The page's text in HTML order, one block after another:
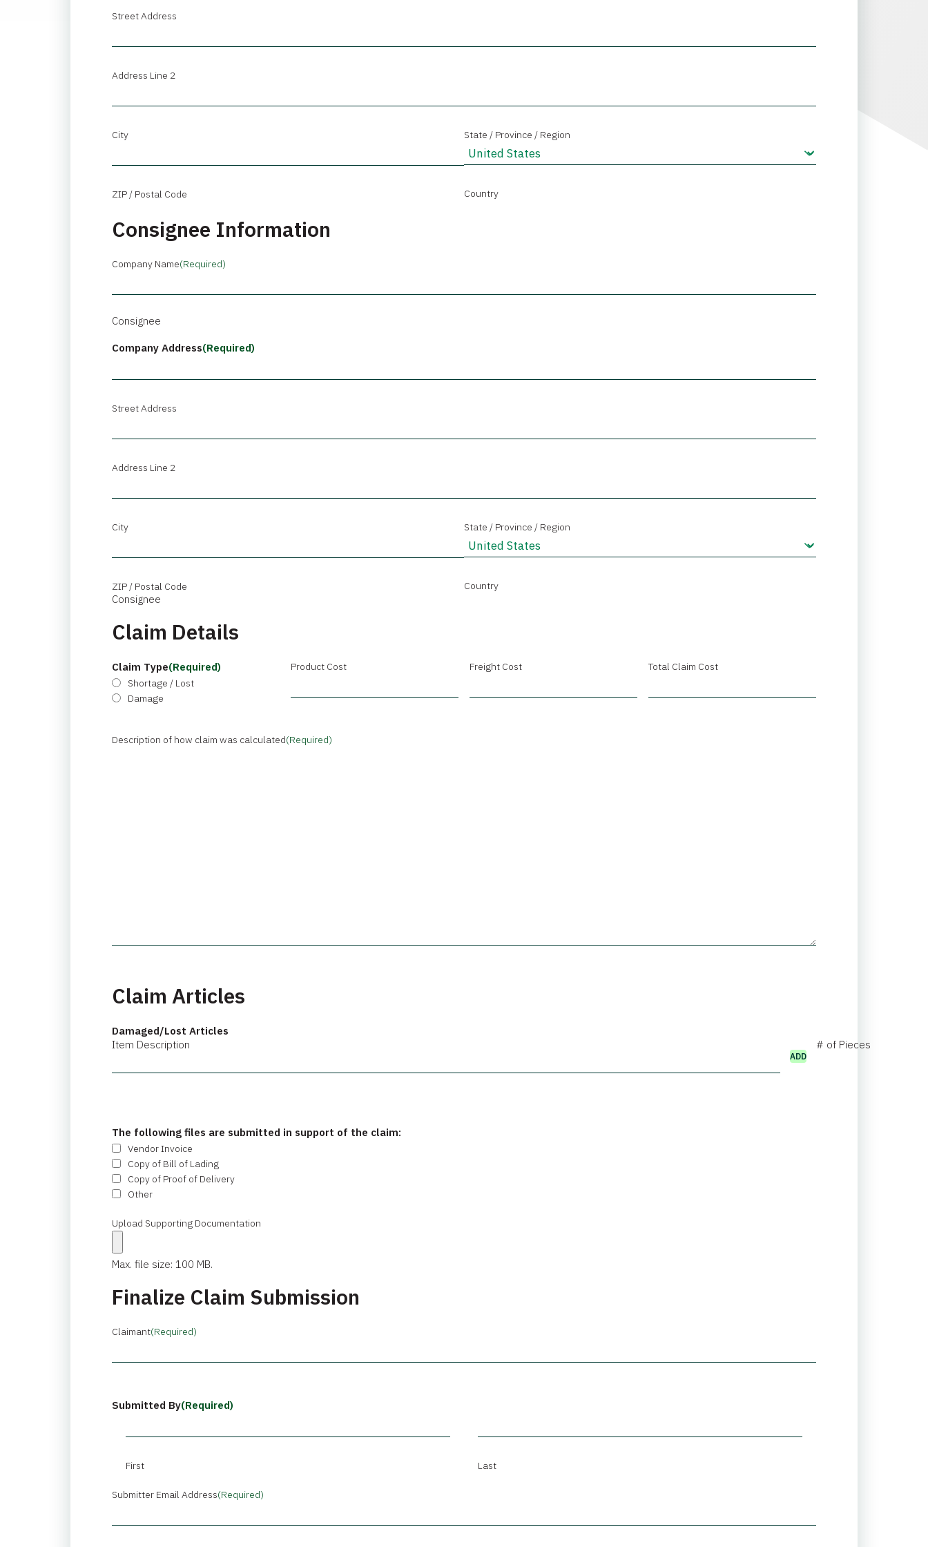
Street Address
Address Line 2
City State / Province / Region
ZIP / Postal Code Country
Consignee Information
Company Name(Required)
Consignee
Company Address(Required)
Street Address
Address Line 2
City State / Province / Region
ZIP / Postal Code Country
Consignee
Claim Details
Claim Type(Required)
Shortage / Lost
Damage
Product Cost Freight Cost Total Claim Cost
Description of how claim was calculated(Required)
Claim Articles
Damaged/Lost Articles
Item Description
# of Pieces
ADD
The following files are submitted in support of the claim:
Vendor Invoice
Copy of Bill of Lading
Copy of Proof of Delivery
Other
Upload Supporting Documentation
Max. file size: 100 MB.
Finalize Claim Submission
Claimant(Required)
Submitted By(Required)
First Last
Submitter Email Address(Required)